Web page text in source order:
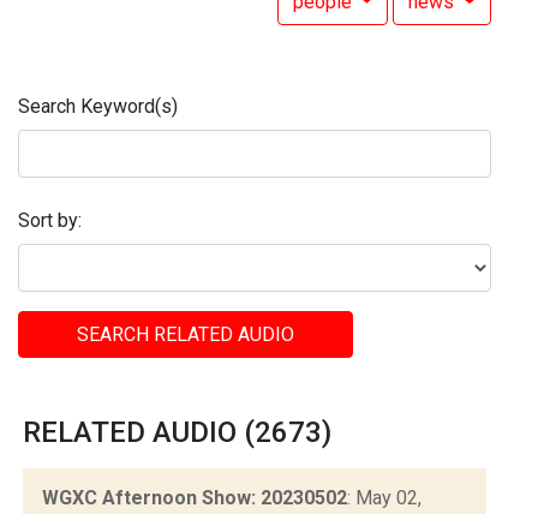
Search Keyword(s)
Sort by:
SEARCH RELATED AUDIO
RELATED AUDIO (2673)
WGXC Afternoon Show: 20230502: May 02,